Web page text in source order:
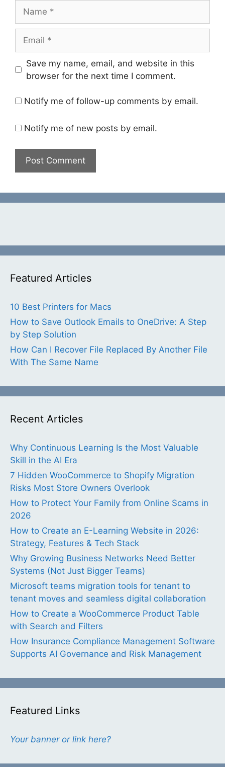
Save my name, email, and website in this
browser for the next time I comment.
Notify me of follow-up comments by email.
Notify me of new posts by email.
Featured Articles
10 Best Printers for Macs
How to Save Outlook Emails to OneDrive: A Step
by Step Solution
How Can I Recover File Replaced By Another File
With The Same Name
Recent Articles
Why Continuous Learning Is the Most Valuable
Skill in the AI Era
7 Hidden WooCommerce to Shopify Migration
Risks Most Store Owners Overlook
How to Protect Your Family from Online Scams in
2026
How to Create an E-Learning Website in 2026:
Strategy, Features & Tech Stack
Why Growing Business Networks Need Better
Systems (Not Just Bigger Teams)
Microsoft teams migration tools for tenant to
tenant moves and seamless digital collaboration
How to Create a WooCommerce Product Table
with Search and Filters
How Insurance Compliance Management Software
Supports AI Governance and Risk Management
Featured Links
Your banner or link here?